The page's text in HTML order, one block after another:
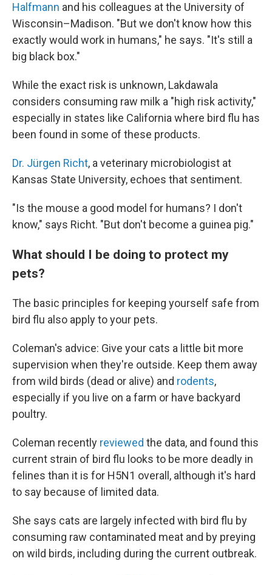
Halfmann and his colleagues at the University of
Wisconsin–Madison. "But we don't know how this
exactly would work in humans," he says. "It's still a
big black box."
While the exact risk is unknown, Lakdawala
considers consuming raw milk a "high risk activity,"
especially in states like California where bird flu has
been found in some of these products.
Dr. Jürgen Richt, a veterinary microbiologist at
Kansas State University, echoes that sentiment.
"Is the mouse a good model for humans? I don't
know," says Richt. "But don't become a guinea pig."
What should I be doing to protect my
pets?
The basic principles for keeping yourself safe from
bird flu also apply to your pets.
Coleman's advice: Give your cats a little bit more
supervision when they're outside. Keep them away
from wild birds (dead or alive) and rodents,
especially if you live on a farm or have backyard
poultry.
Coleman recently reviewed the data, and found this
current strain of bird flu looks to be more deadly in
felines than it is for H5N1 overall, although it's hard
to say because of limited data.
She says cats are largely infected with bird flu by
consuming raw contaminated meat and by preying
on wild birds, including during the current outbreak.